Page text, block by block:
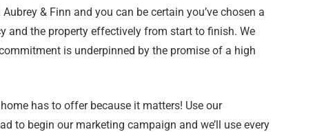
& Finn and you can be certain you’ve chosen a
and the property effectively from start to finish. We
is underpinned by the promise of a high
has to offer because it matters! Use our
to begin our marketing campaign and we’ll use every